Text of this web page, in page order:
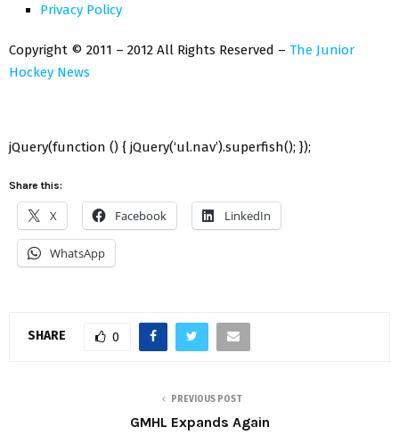
Privacy Policy
Copyright © 2011 – 2012 All Rights Reserved – The Junior
Hockey News
jQuery(function () { jQuery(‘ul.nav’).superfish(); });
Share this:
X Facebook LinkedIn
WhatsApp
SHARE 0
PREVIOUS POST
GMHL Expands Again